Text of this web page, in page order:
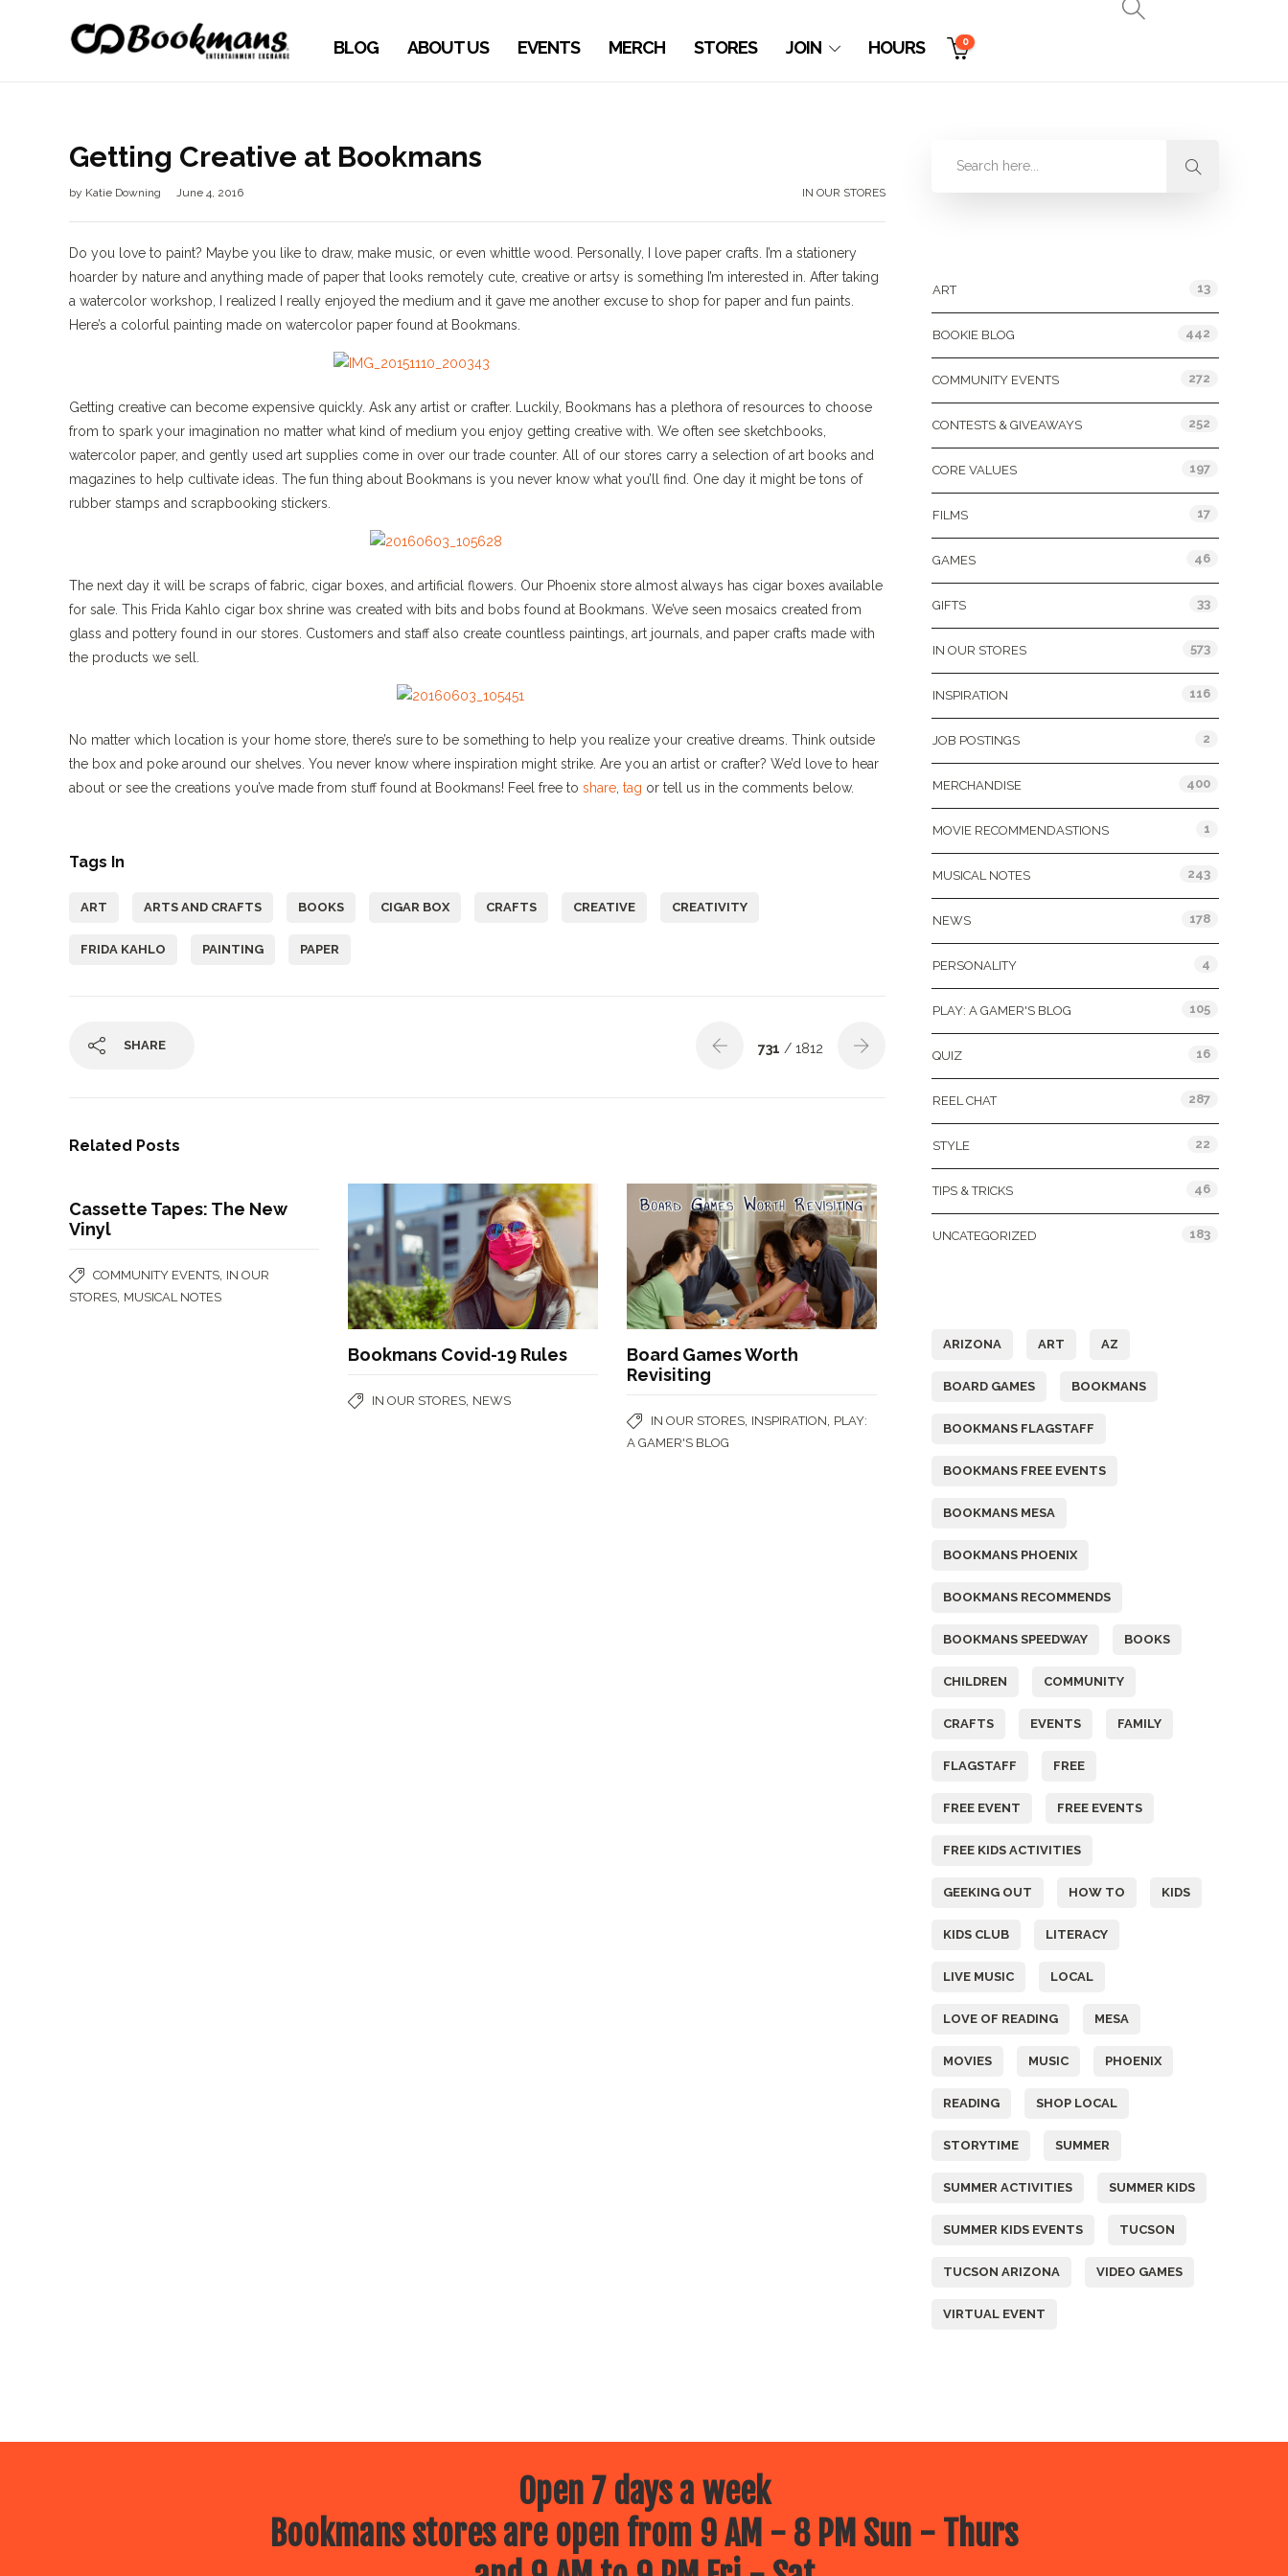
BLOG ABOUT US EVENTS MERCH STORES JOIN HOURS 0
Getting Creative at Bookmans
by Katie Downing June 4, 2016 IN OUR STORES
Do you love to paint? Maybe you like to draw, make music, or even whittle wood. Personally, I love paper crafts. I’m a stationery
hoarder by nature and anything made of paper that looks remotely cute, creative or artsy is something I’m interested in. After taking
a watercolor workshop, I realized I really enjoyed the medium and it gave me another excuse to shop for paper and fun paints.
Here’s a colorful painting made on watercolor paper found at Bookmans.
Getting creative can become expensive quickly. Ask any artist or crafter. Luckily, Bookmans has a plethora of resources to choose
from to spark your imagination no matter what kind of medium you enjoy getting creative with. We often see sketchbooks,
watercolor paper, and gently used art supplies come in over our trade counter. All of our stores carry a selection of art books and
magazines to help cultivate ideas. The fun thing about Bookmans is you never know what you’ll find. One day it might be tons of
rubber stamps and scrapbooking stickers.
The next day it will be scraps of fabric, cigar boxes, and artificial flowers. Our Phoenix store almost always has cigar boxes available
for sale. This Frida Kahlo cigar box shrine was created with bits and bobs found at Bookmans. We’ve seen mosaics created from
glass and pottery found in our stores. Customers and staff also create countless paintings, art journals, and paper crafts made with
the products we sell.
No matter which location is your home store, there’s sure to be something to help you realize your creative dreams. Think outside
the box and poke around our shelves. You never know where inspiration might strike. Are you an artist or crafter? We’d love to hear
about or see the creations you’ve made from stuff found at Bookmans! Feel free to share tag or tell us in the comments below.
Tags In
ART ARTS AND CRAFTS BOOKS CIGAR BOX CRAFTS CREATIVE CREATIVITY
FRIDA KAHLO PAINTING PAPER
SHARE 731 / 1812
Related Posts
Cassette Tapes: The New
Vinyl
COMMUNITY EVENTS IN OUR
STORES MUSICAL NOTES
Bookmans Covid-19 Rules
IN OUR STORES NEWS
Board Games Worth
Revisiting
IN OUR STORES INSPIRATION PLAY:
A GAMER'S BLOG
ART 13
BOOKIE BLOG 442
COMMUNITY EVENTS 272
CONTESTS & GIVEAWAYS 252
CORE VALUES 197
FILMS 17
GAMES 46
GIFTS 33
IN OUR STORES 573
INSPIRATION 116
JOB POSTINGS 2
MERCHANDISE 400
MOVIE RECOMMENDASTIONS 1
MUSICAL NOTES 243
NEWS 178
PERSONALITY 4
PLAY: A GAMER'S BLOG 105
QUIZ 16
REEL CHAT 287
STYLE 22
TIPS & TRICKS 46
UNCATEGORIZED 183
ARIZONA ART AZ
BOARD GAMES BOOKMANS
BOOKMANS FLAGSTAFF
BOOKMANS FREE EVENTS
BOOKMANS MESA
BOOKMANS PHOENIX
BOOKMANS RECOMMENDS
BOOKMANS SPEEDWAY BOOKS
CHILDREN COMMUNITY
CRAFTS EVENTS FAMILY
FLAGSTAFF FREE
FREE EVENT FREE EVENTS
FREE KIDS ACTIVITIES
GEEKING OUT HOW TO KIDS
KIDS CLUB LITERACY
LIVE MUSIC LOCAL
LOVE OF READING MESA
MOVIES MUSIC PHOENIX
READING SHOP LOCAL
STORYTIME SUMMER
SUMMER ACTIVITIES SUMMER KIDS
SUMMER KIDS EVENTS TUCSON
TUCSON ARIZONA VIDEO GAMES
VIRTUAL EVENT
Open 7 days a week
Bookmans stores are open from 9 AM - 8 PM Sun - Thurs